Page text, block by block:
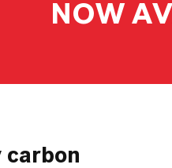
NOW
carbon